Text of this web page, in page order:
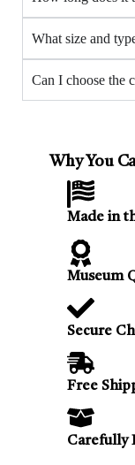
What size and
Can I choose the
Why You
Made in
Museum
Secure
Free
Carefully